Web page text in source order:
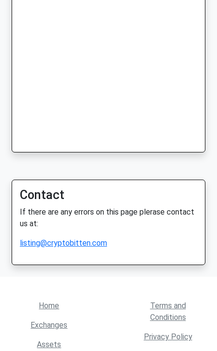
Contact
If there are any errors on this page plerase contact
us at:
listing@cryptobitten.com
Home
Exchanges
Assets
Terms and
Conditions
Privacy Policy